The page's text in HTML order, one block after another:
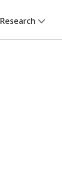
Research